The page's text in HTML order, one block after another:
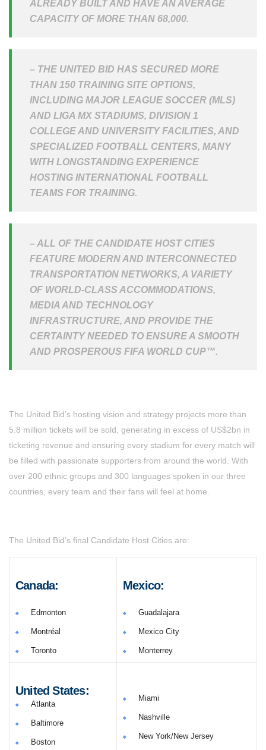
ALREADY BUILT AND HAVE AN AVERAGE
CAPACITY OF MORE THAN 68,000.
– THE UNITED BID HAS SECURED MORE
THAN 150 TRAINING SITE OPTIONS,
INCLUDING MAJOR LEAGUE SOCCER (MLS)
AND LIGA MX STADIUMS, DIVISION 1
COLLEGE AND UNIVERSITY FACILITIES, AND
SPECIALIZED FOOTBALL CENTERS, MANY
WITH LONGSTANDING EXPERIENCE
HOSTING INTERNATIONAL FOOTBALL
TEAMS FOR TRAINING.
– ALL OF THE CANDIDATE HOST CITIES
FEATURE MODERN AND INTERCONNECTED
TRANSPORTATION NETWORKS, A VARIETY
OF WORLD-CLASS ACCOMMODATIONS,
MEDIA AND TECHNOLOGY
INFRASTRUCTURE, AND PROVIDE THE
CERTAINTY NEEDED TO ENSURE A SMOOTH
AND PROSPEROUS FIFA WORLD CUP™.
The United Bid’s hosting vision and strategy projects more than
5.8 million tickets will be sold, generating in excess of US$2bn in
ticketing revenue and ensuring every stadium for every match will
be filled with passionate supporters from around the world. With
over 200 ethnic groups and 300 languages spoken in our three
countries, every team and their fans will feel at home.
The United Bid’s final Candidate Host Cities are:
Canada:
Edmonton
Montréal
Toronto
Mexico:
Guadalajara
Mexico City
Monterrey
United States:
Atlanta
Baltimore
Boston
Miami
Nashville
New York/New Jersey